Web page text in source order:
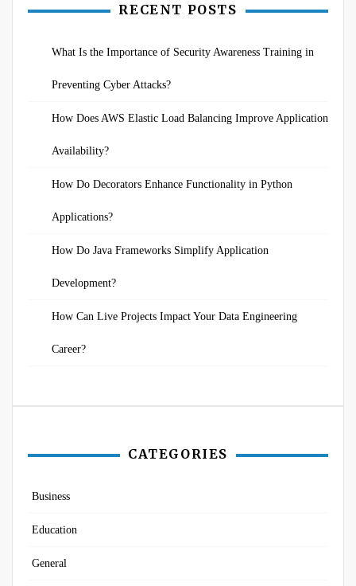
RECENT POSTS
What Is the Importance of Security Awareness Training in
Preventing Cyber Attacks?
How Does AWS Elastic Load Balancing Improve Application
Availability?
How Do Decorators Enhance Functionality in Python
Applications?
How Do Java Frameworks Simplify Application
Development?
How Can Live Projects Impact Your Data Engineering
Career?
CATEGORIES
Business
Education
General